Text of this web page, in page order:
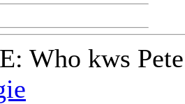
Who kws